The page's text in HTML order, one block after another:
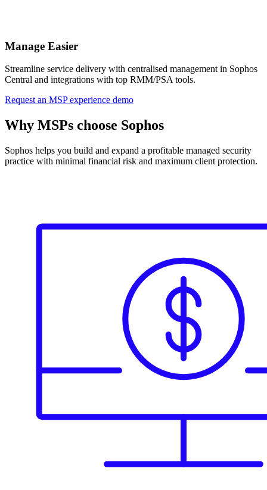
Manage Easier
Streamline service delivery with centralised management in Sophos
Central and integrations with top RMM/PSA tools.
Request an MSP experience demo
Why MSPs choose Sophos
Sophos helps you build and expand a profitable managed security
practice with minimal financial risk and maximum client protection.